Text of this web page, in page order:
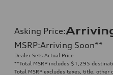
Asking Price:
MSRP:Arriving Soon**
Dealer Sets Actual Price
**Total MSRP includes $1,295
Total MSRP excludes taxes, title, other